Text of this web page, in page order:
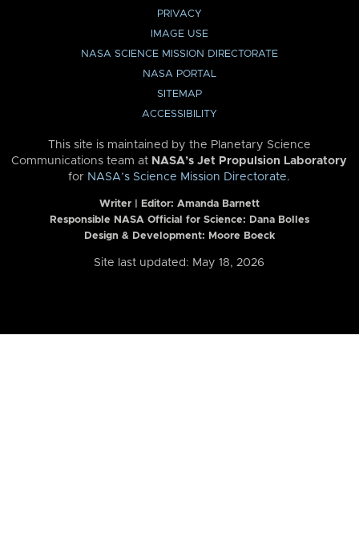
PRIVACY
IMAGE USE
NASA SCIENCE MISSION DIRECTORATE
NASA PORTAL
SITEMAP
ACCESSIBILITY
This site is maintained by the Planetary Science
Communications team at NASA’s Jet Propulsion Laboratory
for NASA’s Science Mission Directorate.
Writer | Editor: Amanda Barnett
Responsible NASA Official for Science: Dana Bolles
Design & Development: Moore Boeck
Site last updated: May 18, 2026